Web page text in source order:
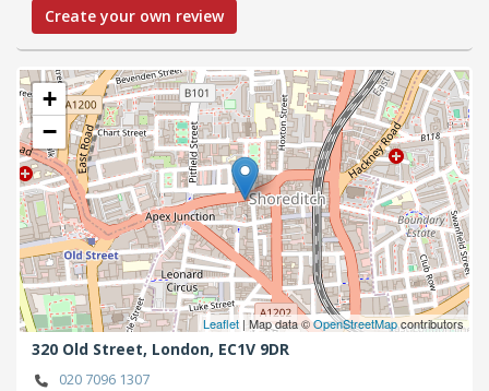
Create your own review
+
−
Leaflet | Map data ©OpenStreetMapcontributors
320 Old Street, London, EC1V 9DR
020 7096 1307